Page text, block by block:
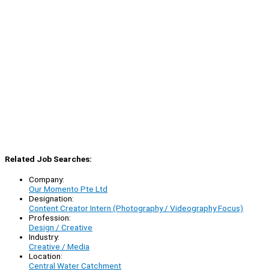
Related Job Searches:
Company:
Our Momento Pte Ltd
Designation:
Content Creator Intern (Photography / Videography Focus)
Profession:
Design / Creative
Industry:
Creative / Media
Location:
Central Water Catchment